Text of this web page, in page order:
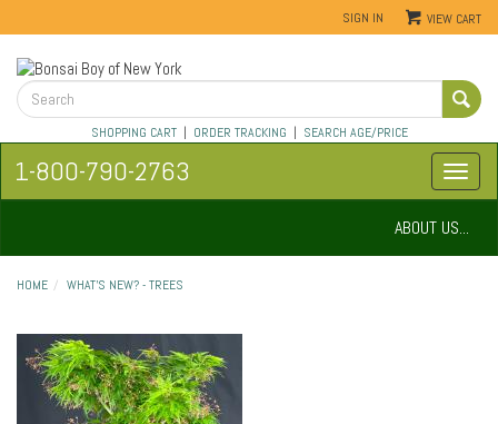
SIGN IN VIEW CART
SHOPPING CART| ORDER TRACKING | SEARCH AGE/PRICE
1-800-790-2763
ABOUT US...
HOME WHAT'S NEW? - TREES